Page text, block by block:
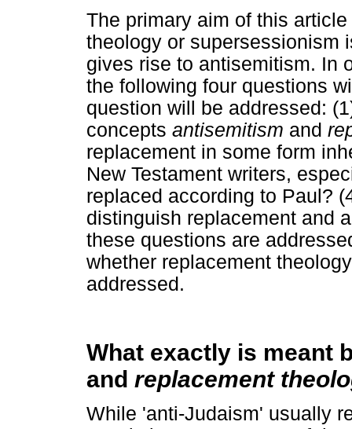
The primary aim of this
theology or supersessionism
gives rise to antisemitism. In
the following four questions
question will be addressed:
concepts antisemitism and
replacement in some form
New Testament writers,
replaced according to Paul?
distinguish replacement and
these questions are
whether replacement
addressed.
What exactly is meant
and replacement
While 'anti-Judaism' usually